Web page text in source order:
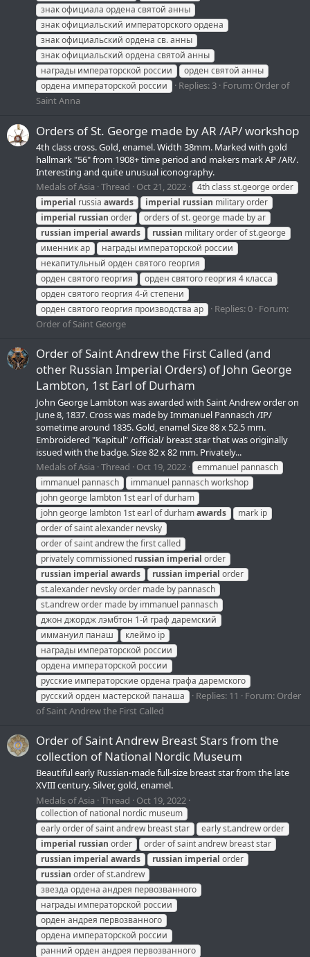
знак официала ордена святой анны
знак официальский императорского ордена
знак официальский ордена св. анны
знак официальский ордена святой анны
награды императорской россии
орден святой анны
ордена императорской россии
Replies: 3 Forum: Order of
Saint Anna
Orders of St. George made by AR /АР/ workshop
4th class cross. Gold, enamel. Width 38mm. Marked with gold
hallmark "56" from 1908+ time period and makers mark АР /AR/.
Interesting and quite unusual iconography.
Medals of Asia Thread Oct 21, 2022
4th class st.george order
imperial russia awards imperial russian military order
imperial russian order
orders of st. george made by ar
russian imperial awards russian military order of st.george
именник ар
награды императорской россии
некапитульный орден святого георгия
орден святого георгия
орден святого георгия 4 класса
орден святого георгия 4-й степени
орден святого георгия производства ар
Replies: 0 Forum:
Order of Saint George
Order of Saint Andrew the First Called (and
other Russian Imperial Orders) of John George
Lambton, 1st Earl of Durham
John George Lambton was awarded with Saint Andrew order on
June 8, 1837. Cross was made by Immanuel Pannasch /IP/
sometime around 1835. Gold, enamel Size 88 x 52.5 mm.
Embroidered "Kapitul" /official/ breast star that was originally
issued with the badge. Size 82 x 82 mm. Privately...
Medals of Asia Thread Oct 19, 2022
emmanuel pannasch
immanuel pannasch
immanuel pannasch workshop
john george lambton 1st earl of durham
john george lambton 1st earl of durhamawards
mark ip
order of saint alexander nevsky
order of saint andrew the first called
privately commissioned russian imperial order
russian imperial awards russian imperial order
st.alexander nevsky order made by pannasch
st.andrew order made by immanuel pannasch
джон джордж лэмбтон 1-й граф даремский
иммануил панаш
клеймо ip
награды императорской россии
ордена императорской россии
русские императорские ордена графа даремского
русский орден мастерской панаша
Replies: 11 Forum: Order
of Saint Andrew the First Called
Order of Saint Andrew Breast Stars from the
collection of National Nordic Museum
Beautiful early Russian-made full-size breast star from the late
XVIII century. Silver, gold, enamel.
Medals of Asia Thread Oct 19, 2022
collection of national nordic museum
early order of saint andrew breast star
early st.andrew order
imperial russian order
order of saint andrew breast star
russian imperial awards russian imperial order
russian order of st.andrew
звезда ордена андрея первозванного
награды императорской россии
орден андрея первозванного
ордена императорской россии
ранний орден андрея первозванного